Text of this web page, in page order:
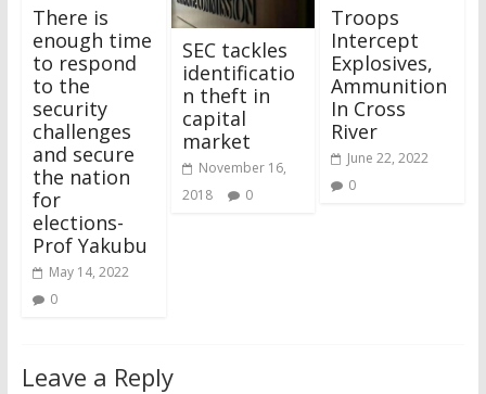
There is
enough time
to respond
to the
security
challenges
and secure
the nation
for
elections-
Prof Yakubu
May 14, 2022
0
SEC tackles
identificatio
n theft in
capital
market
November 16,
2018
0
Troops
Intercept
Explosives,
Ammunition
In Cross
River
June 22, 2022
0
Leave a Reply